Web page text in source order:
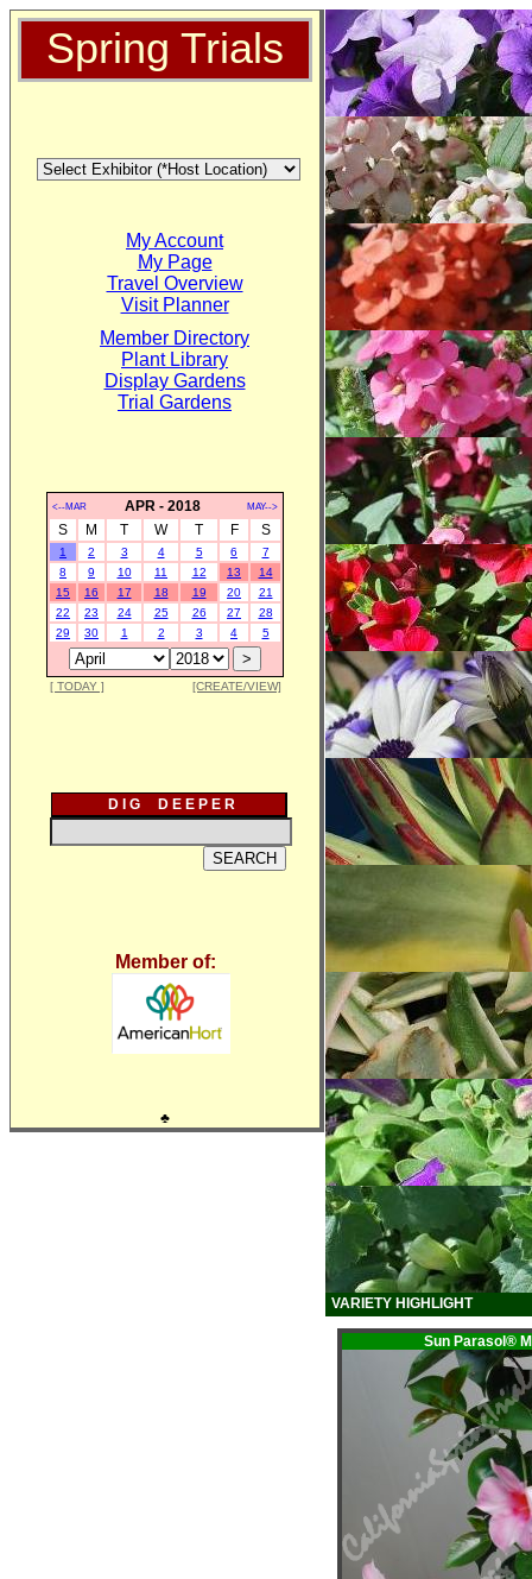
Spring Trials
My Account
My Page
Travel Overview
Visit Planner
Member Directory
Plant Library
Display Gardens
Trial Gardens
<--MAR APR - 2018 MAY-->
S M T W T F S
1 2 3 4 5 6
7
8
9 10 11 12 13
14
15
16 17 18 19 20
21
22
23 24 25 26 27
28
29
30 1 2 3 4 5
[ TODAY ] [CREATE/VIEW]
D I G D E E P E R
Member of:
♣
VARIETY HIGHLIGHT
Sun Parasol®